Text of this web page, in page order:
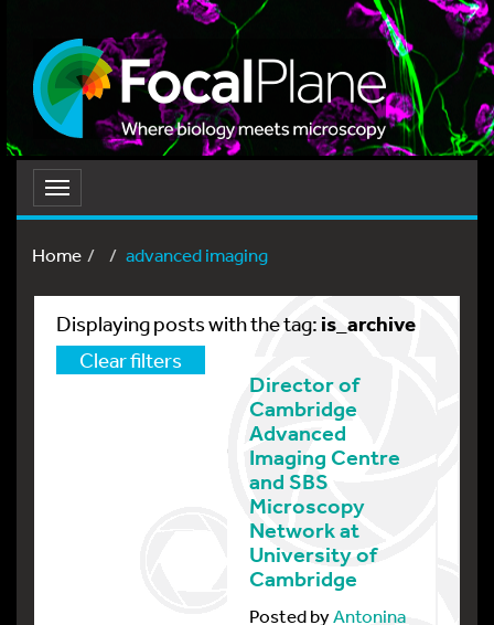
Toggle
navigation
Home
advanced imaging
Displaying posts with the tag: is_archive
Clear filters
Director of
Cambridge
Advanced
Imaging Centre
and SBS
Microscopy
Network at
University of
Cambridge
Posted byAntonina